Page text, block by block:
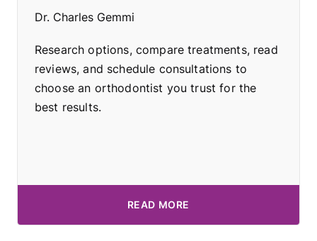
Dr. Charles Gemmi
Research options, compare treatments, read
reviews, and schedule consultations to
choose an orthodontist you trust for the
best results.
READ MORE